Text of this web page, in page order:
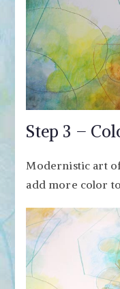
Step 3 –
Modernistic art
add more color